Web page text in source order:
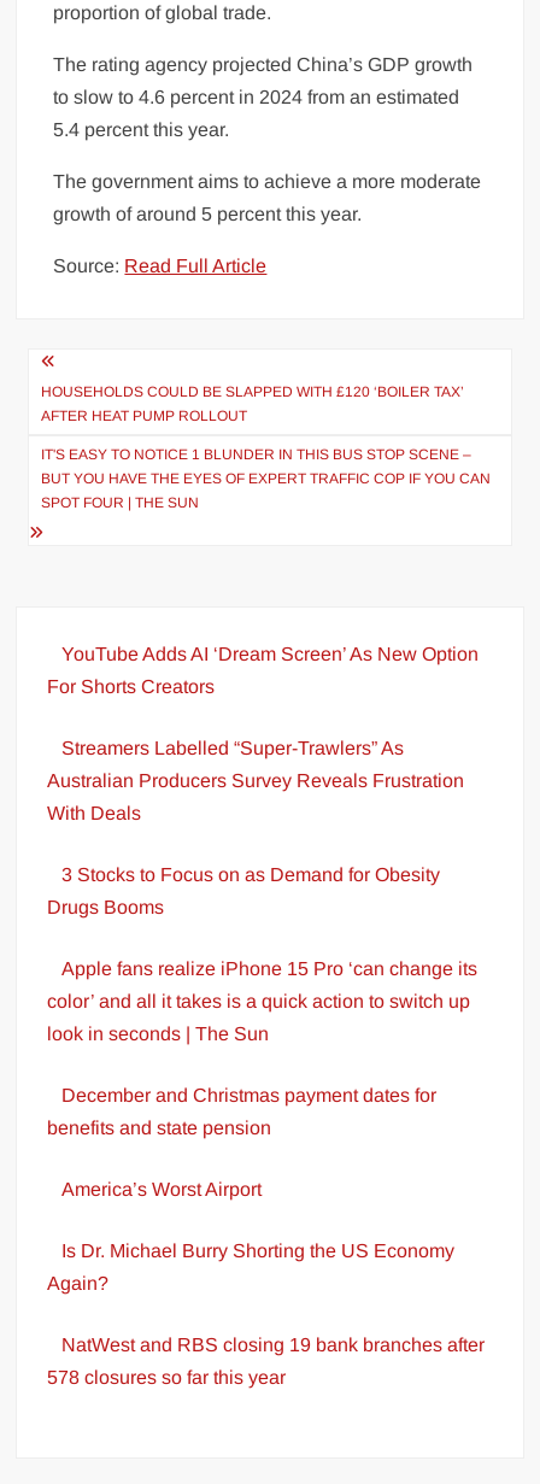
proportion of global trade.
The rating agency projected China’s GDP growth
to slow to 4.6 percent in 2024 from an estimated
5.4 percent this year.
The government aims to achieve a more moderate
growth of around 5 percent this year.
Source: Read Full Article
Post
navigation
HOUSEHOLDS COULD BE SLAPPED WITH £120 ‘BOILER TAX’
AFTER HEAT PUMP ROLLOUT
IT'S EASY TO NOTICE 1 BLUNDER IN THIS BUS STOP SCENE –
BUT YOU HAVE THE EYES OF EXPERT TRAFFIC COP IF YOU CAN
SPOT FOUR | THE SUN
YouTube Adds AI ‘Dream Screen’ As New Option
For Shorts Creators
Streamers Labelled “Super-Trawlers” As
Australian Producers Survey Reveals Frustration
With Deals
3 Stocks to Focus on as Demand for Obesity
Drugs Booms
Apple fans realize iPhone 15 Pro ‘can change its
color’ and all it takes is a quick action to switch up
look in seconds | The Sun
December and Christmas payment dates for
benefits and state pension
America’s Worst Airport
Is Dr. Michael Burry Shorting the US Economy
Again?
NatWest and RBS closing 19 bank branches after
578 closures so far this year